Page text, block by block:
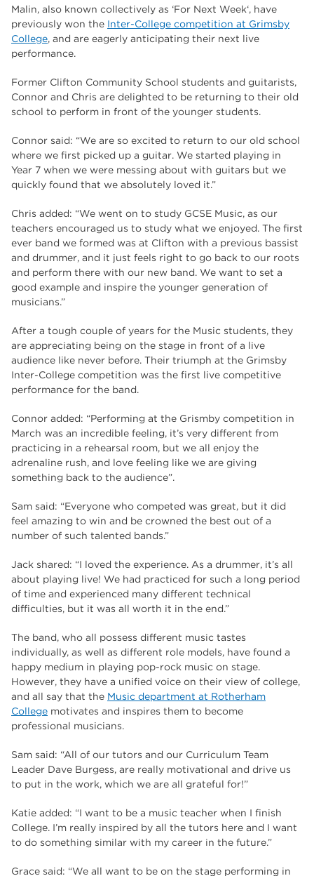
Malin, also known collectively as ‘For Next Week‘, have
previously won the Inter-College competition at Grimsby
College, and are eagerly anticipating their next live
performance.
Former Clifton Community School students and guitarists,
Connor and Chris are delighted to be returning to their old
school to perform in front of the younger students.
Connor said: “We are so excited to return to our old school
where we first picked up a guitar. We started playing in
Year 7 when we were messing about with guitars but we
quickly found that we absolutely loved it.”
Chris added: “We went on to study GCSE Music, as our
teachers encouraged us to study what we enjoyed. The first
ever band we formed was at Clifton with a previous bassist
and drummer, and it just feels right to go back to our roots
and perform there with our new band. We want to set a
good example and inspire the younger generation of
musicians.”
After a tough couple of years for the Music students, they
are appreciating being on the stage in front of a live
audience like never before. Their triumph at the Grimsby
Inter-College competition was the first live competitive
performance for the band.
Connor added: “Performing at the Grismby competition in
March was an incredible feeling, it’s very different from
practicing in a rehearsal room, but we all enjoy the
adrenaline rush, and love feeling like we are giving
something back to the audience”.
Sam said: “Everyone who competed was great, but it did
feel amazing to win and be crowned the best out of a
number of such talented bands.”
Jack shared: “I loved the experience. As a drummer, it’s all
about playing live! We had practiced for such a long period
of time and experienced many different technical
difficulties, but it was all worth it in the end.”
The band, who all possess different music tastes
individually, as well as different role models, have found a
happy medium in playing pop-rock music on stage.
However, they have a unified voice on their view of college,
and all say that the Music department at Rotherham
College motivates and inspires them to become
professional musicians.
Sam said: “All of our tutors and our Curriculum Team
Leader Dave Burgess, are really motivational and drive us
to put in the work, which we are all grateful for!”
Katie added: “I want to be a music teacher when I finish
College. I’m really inspired by all the tutors here and I want
to do something similar with my career in the future.”
Grace said: “We all want to be on the stage performing in
graphic design 14
adult courses